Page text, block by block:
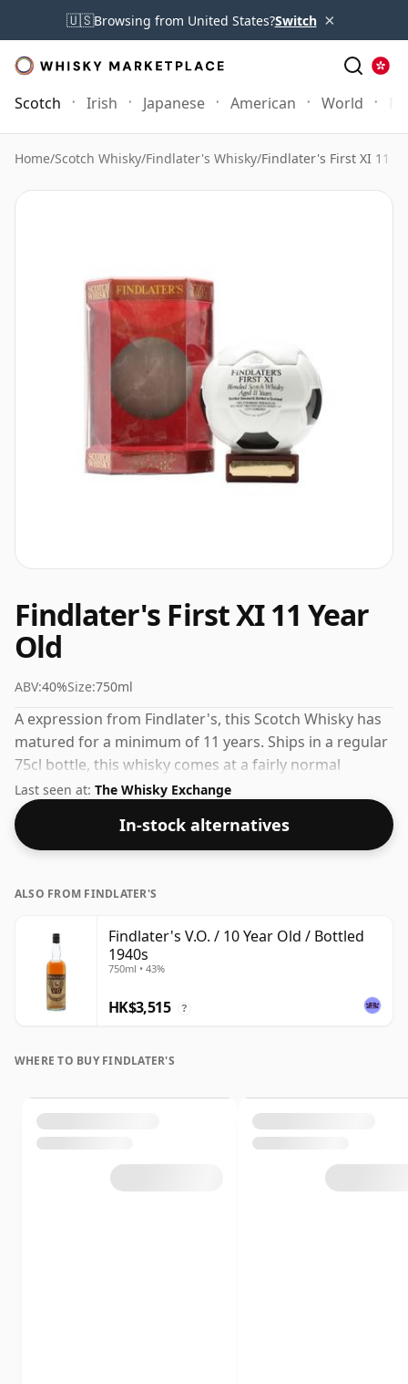
🇺🇸Browsing from United States?Switch ×
Scotch Irish Japanese American World
Home/Scotch Whisky/Findlater's Whisky/Findlater's First XI 11
Findlater's First XI 11 Year
Old
ABV:40%Size:750ml
A expression from Findlater's, this Scotch Whisky has
matured for a minimum of 11 years. Ships in a regular
75cl bottle, this whisky comes at a fairly normal
strength of 40%.
Last seen at: The Whisky Exchange
In-stock alternatives
ALSO FROM FINDLATER'S
Findlater's V.O. / 10 Year Old / Bottled
1940s
750ml • 43%
HK$3,515 ?
WHERE TO BUY FINDLATER'S